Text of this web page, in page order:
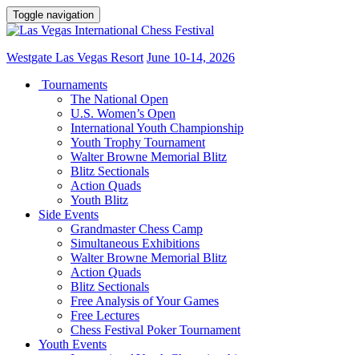
Toggle navigation
Westgate Las Vegas Resort June 10-14, 2026
Tournaments
The National Open
U.S. Women’s Open
International Youth Championship
Youth Trophy Tournament
Walter Browne Memorial Blitz
Blitz Sectionals
Action Quads
Youth Blitz
Side Events
Grandmaster Chess Camp
Simultaneous Exhibitions
Walter Browne Memorial Blitz
Action Quads
Blitz Sectionals
Free Analysis of Your Games
Free Lectures
Chess Festival Poker Tournament
Youth Events